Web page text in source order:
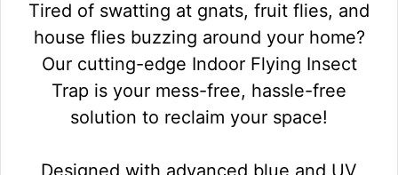
Tired of swatting at gnats, fruit flies, and
house flies buzzing around your home?
Our cutting-edge Indoor Flying Insect
Trap is your mess-free, hassle-free
solution to reclaim your space!
Designed with advanced blue and UV